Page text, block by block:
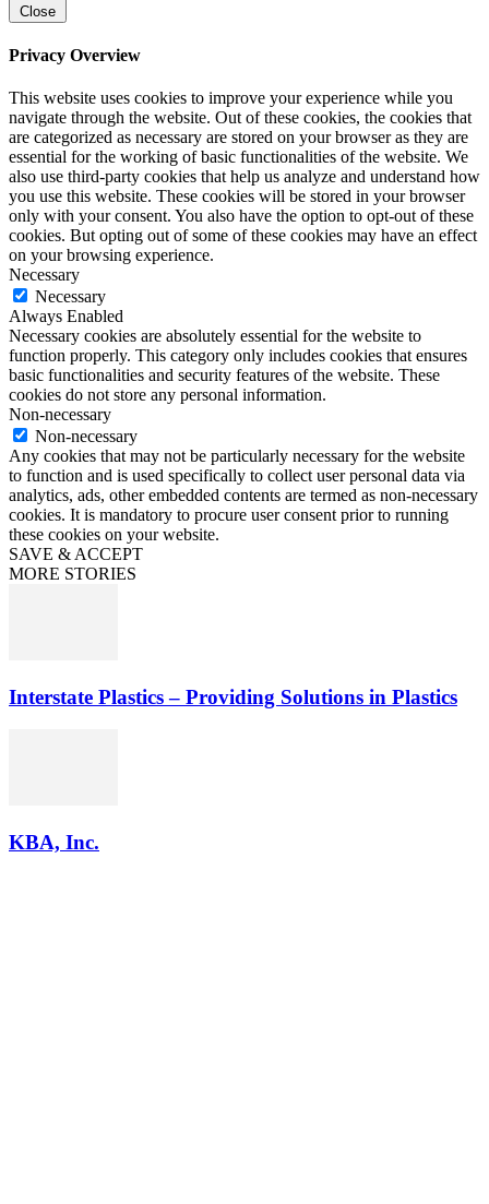
Close
Privacy Overview
This website uses cookies to improve your experience while you
navigate through the website. Out of these cookies, the cookies that
are categorized as necessary are stored on your browser as they are
essential for the working of basic functionalities of the website. We
also use third-party cookies that help us analyze and understand how
you use this website. These cookies will be stored in your browser
only with your consent. You also have the option to opt-out of these
cookies. But opting out of some of these cookies may have an effect
on your browsing experience.
Necessary
Necessary
Always Enabled
Necessary cookies are absolutely essential for the website to
function properly. This category only includes cookies that ensures
basic functionalities and security features of the website. These
cookies do not store any personal information.
Non-necessary
Non-necessary
Any cookies that may not be particularly necessary for the website
to function and is used specifically to collect user personal data via
analytics, ads, other embedded contents are termed as non-necessary
cookies. It is mandatory to procure user consent prior to running
these cookies on your website.
SAVE & ACCEPT
MORE STORIES
Interstate Plastics – Providing Solutions in Plastics
KBA, Inc.